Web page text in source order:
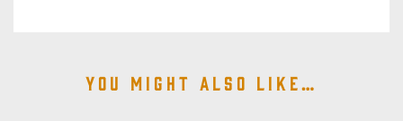
You might also like…